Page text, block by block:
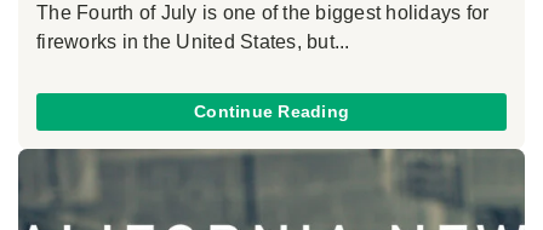
The Fourth of July is one of the biggest holidays for
fireworks in the United States, but...
Continue Reading